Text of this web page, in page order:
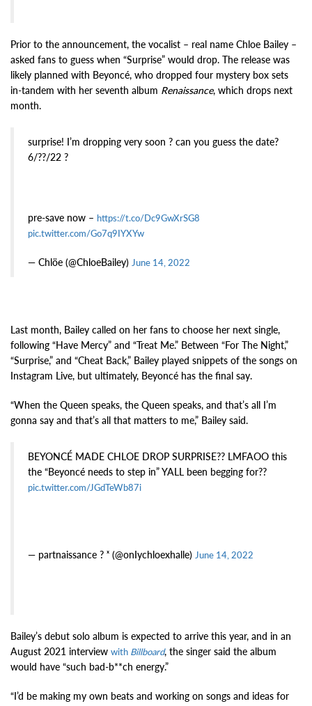
Prior to the announcement, the vocalist – real name Chloe Bailey –
asked fans to guess when “Surprise” would drop. The release was
likely planned with Beyoncé, who dropped four mystery box sets
in-tandem with her seventh album Renaissance, which drops next
month.
surprise! I’m dropping very soon ? can you guess the date?
6/??/22 ?
pre-save now – https://t.co/Dc9GwXrSG8
pic.twitter.com/Go7q9IYXYw
— Chlöe (@ChloeBailey) June 14, 2022
Last month, Bailey called on her fans to choose her next single,
following “Have Mercy” and “Treat Me.” Between “For The Night,”
“Surprise,” and “Cheat Back,” Bailey played snippets of the songs on
Instagram Live, but ultimately, Beyoncé has the final say.
“When the Queen speaks, the Queen speaks, and that’s all I’m
gonna say and that’s all that matters to me,” Bailey said.
BEYONCÉ MADE CHLOE DROP SURPRISE?? LMFAOO this
the “Beyoncé needs to step in” YALL been begging for??
pic.twitter.com/JGdTeWb87i
— partnaissance ? ˣ (@onIychloexhalle) June 14, 2022
Bailey’s debut solo album is expected to arrive this year, and in an
August 2021 interview with Billboard, the singer said the album
would have “such bad-b**ch energy.”
“I’d be making my own beats and working on songs and ideas for